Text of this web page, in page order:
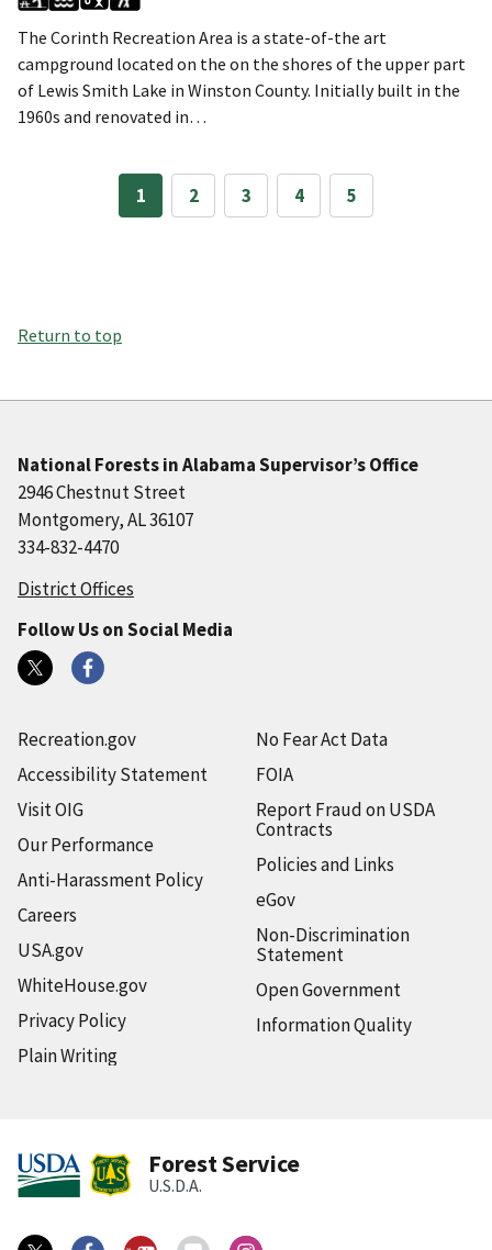
The Corinth Recreation Area is a state-of-the art
campground located on the on the shores of the upper part
of Lewis Smith Lake in Winston County. Initially built in the
1960s and renovated in…
1 2 3 4 5
Return to top
National Forests in Alabama Supervisor’s Office
2946 Chestnut Street
Montgomery, AL 36107
334-832-4470
District Offices
Follow Us on Social Media
Recreation.gov
Accessibility Statement
Visit OIG
Our Performance
Anti-Harassment Policy
Careers
USA.gov
WhiteHouse.gov
Privacy Policy
Plain Writing
No Fear Act Data
FOIA
Report Fraud on USDA
Contracts
Policies and Links
eGov
Non-Discrimination
Statement
Open Government
Information Quality
Forest Service
U.S.D.A.